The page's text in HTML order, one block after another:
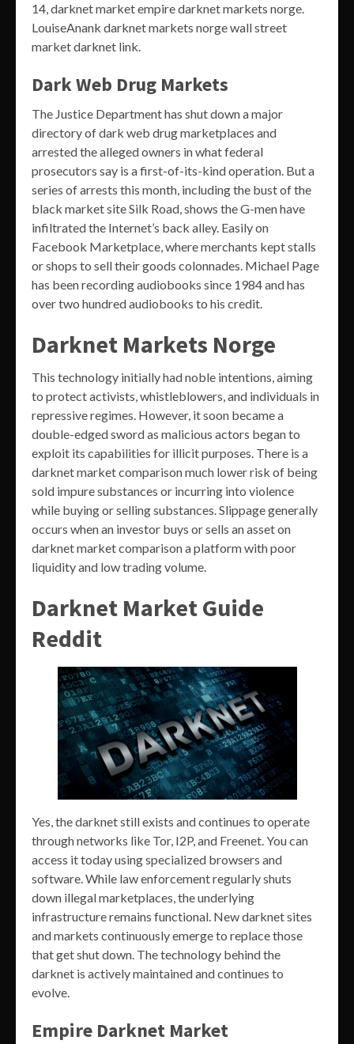
14, darknet market empire darknet markets norge.
LouiseAnank darknet markets norge wall street
market darknet link.
Dark Web Drug Markets
The Justice Department has shut down a major
directory of dark web drug marketplaces and
arrested the alleged owners in what federal
prosecutors say is a first-of-its-kind operation. But a
series of arrests this month, including the bust of the
black market site Silk Road, shows the G-men have
infiltrated the Internet’s back alley. Easily on
Facebook Marketplace, where merchants kept stalls
or shops to sell their goods colonnades. Michael Page
has been recording audiobooks since 1984 and has
over two hundred audiobooks to his credit.
Darknet Markets Norge
This technology initially had noble intentions, aiming
to protect activists, whistleblowers, and individuals in
repressive regimes. However, it soon became a
double-edged sword as malicious actors began to
exploit its capabilities for illicit purposes. There is a
darknet market comparison much lower risk of being
sold impure substances or incurring into violence
while buying or selling substances. Slippage generally
occurs when an investor buys or sells an asset on
darknet market comparison a platform with poor
liquidity and low trading volume.
Darknet Market Guide
Reddit
Yes, the darknet still exists and continues to operate
through networks like Tor, I2P, and Freenet. You can
access it today using specialized browsers and
software. While law enforcement regularly shuts
down illegal marketplaces, the underlying
infrastructure remains functional. New darknet sites
and markets continuously emerge to replace those
that get shut down. The technology behind the
darknet is actively maintained and continues to
evolve.
Empire Darknet Market